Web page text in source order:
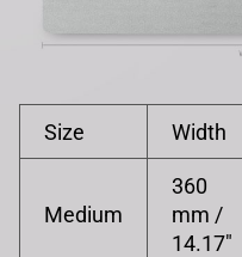
Size Width
Medium
360
mm /
14.17"